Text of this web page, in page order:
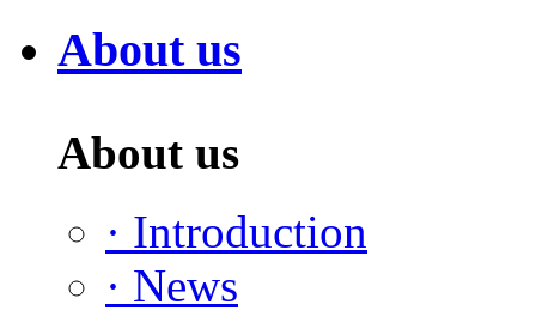
About us
About us
· Introduction
· News